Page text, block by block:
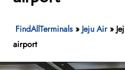
FindAllTerminals » Jeju Air»
airport